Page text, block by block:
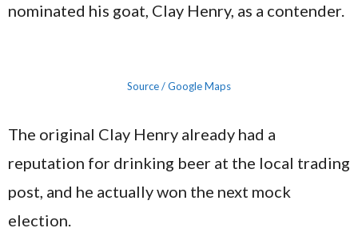
nominated his goat, Clay Henry, as a contender.
Source / Google Maps
The original Clay Henry already had a
reputation for drinking beer at the local trading
post, and he actually won the next mock
election.